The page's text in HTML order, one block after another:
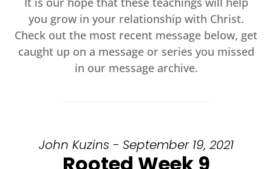
you grow in your relationship with Christ.
Check out the most recent message below, get
caught up on a message or series you missed
in our message archive.
John Kuzins - September 19, 2021